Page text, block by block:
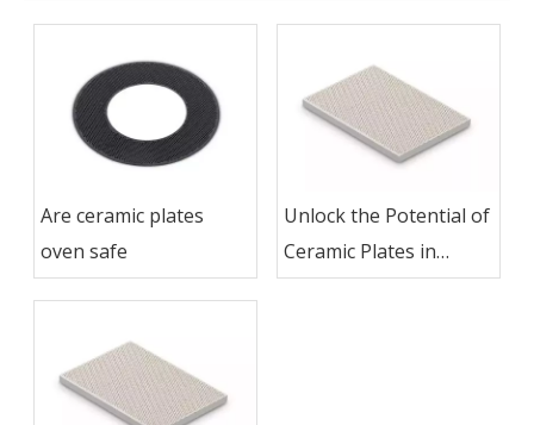
Are ceramic plates
oven safe
Unlock the Potential of
Ceramic Plates in
Grilling